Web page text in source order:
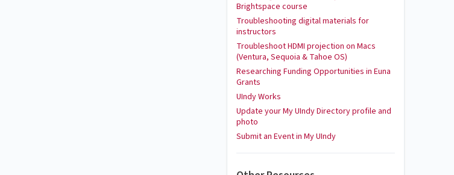
Brightspace course
Troubleshooting digital materials for
instructors
Troubleshoot HDMI projection on Macs
(Ventura, Sequoia & Tahoe OS)
Researching Funding Opportunities in Euna
Grants
UIndy Works
Update your My UIndy Directory profile and
photo
Submit an Event in My UIndy